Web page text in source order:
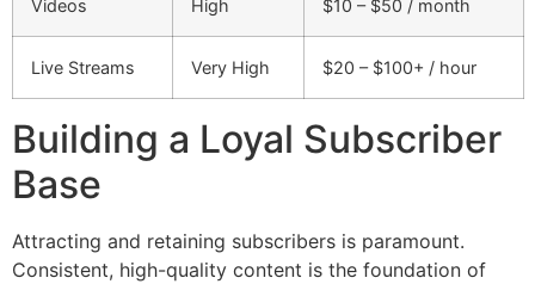
Videos High $10 – $50 / month
Live Streams Very High $20 – $100+ / hour
Building a Loyal Subscriber
Base
Attracting and retaining subscribers is paramount.
Consistent, high-quality content is the foundation of